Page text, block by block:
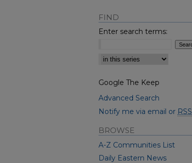
FIND
Enter search terms:
Select context to search:
Google The Keep
Advanced Search
Notify me via email or RSS
BROWSE
A-Z Communities List
Daily Eastern News